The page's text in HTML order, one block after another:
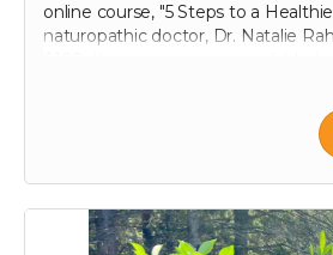
online course, "5 Steps to a
naturopathic doctor, Dr. Natalie
contribution of just $50. Enjoy
comprehensive guide, which offers
based strategies to maintain and
digestive health. Learn at your
everything from the basics of gut
dietary tips that can transform
our campaign today and embark